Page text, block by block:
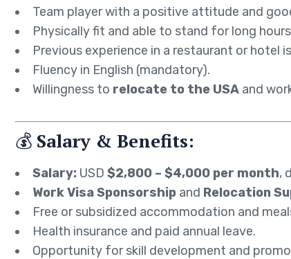
Team player with a positive attitude and
Physically fit and able to stand for long
Previous experience in a restaurant or hotel
Fluency in English (mandatory).
Willingness to relocate to the USA and
💰 Salary & Benefits:
Salary: USD $2,800 – $4,000 per month,
Work Visa Sponsorship and Relocation
Free or subsidized accommodation and
Health insurance and paid annual leave.
Opportunity for skill development and